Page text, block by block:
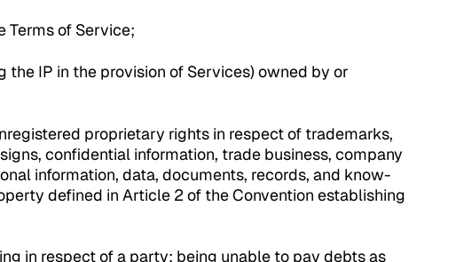
Terms of Service;
IP in the provision of Services) owned by or
proprietary rights in respect of trademarks,
confidential information, trade business, company
information, data, documents, records, and know-
defined in Article 2 of the Convention establishing
in respect of a party: being unable to pay debts as